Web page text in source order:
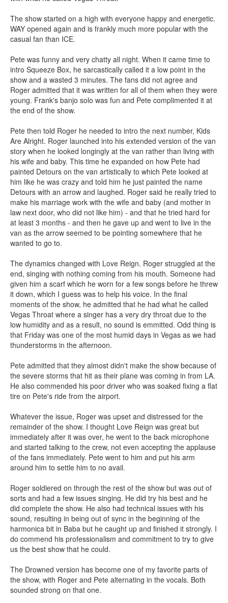
The show started on a high with everyone happy and energetic.
WAY opened again and is frankly much more popular with the
casual fan than ICE.
Pete was funny and very chatty all night. When it came time to
intro Squeeze Box, he sarcastically called it a low point in the
show and a wasted 3 minutes. The fans did not agree and
Roger admitted that it was written for all of them when they were
young. Frank's banjo solo was fun and Pete complimented it at
the end of the show.
Pete then told Roger he needed to intro the next number, Kids
Are Alright. Roger launched into his extended version of the van
story when he looked longingly at the van rather than living with
his wife and baby. This time he expanded on how Pete had
painted Detours on the van artistically to which Pete looked at
him like he was crazy and told him he just painted the name
Detours with an arrow and laughed. Roger said he really tried to
make his marriage work with the wife and baby (and mother in
law next door, who did not like him) - and that he tried hard for
at least 3 months - and then he gave up and went to live in the
van as the arrow seemed to be pointing somewhere that he
wanted to go to.
The dynamics changed with Love Reign. Roger struggled at the
end, singing with nothing coming from his mouth. Someone had
given him a scarf which he worn for a few songs before he threw
it down, which I guess was to help his voice. In the final
moments of the show, he admitted that he had what he called
Vegas Throat where a singer has a very dry throat due to the
low humidity and as a result, no sound is emmitted. Odd thing is
that Friday was one of the most humid days in Vegas as we had
thunderstorms in the afternoon.
Pete admitted that they almost didn't make the show because of
the severe storms that hit as their plane was coming in from LA.
He also commended his poor driver who was soaked fixing a flat
tire on Pete's ride from the airport.
Whatever the issue, Roger was upset and distressed for the
remainder of the show. I thought Love Reign was great but
immediately after it was over, he went to the back microphone
and started talking to the crew, not even accepting the applause
of the fans immediately. Pete went to him and put his arm
around him to settle him to no avail.
Roger soldiered on through the rest of the show but was out of
sorts and had a few issues singing. He did try his best and he
did complete the show. He also had technical issues with his
sound, resulting in being out of sync in the beginning of the
harmonica bit in Baba but he caught up and finished it strongly. I
do commend his professionalism and commitment to try to give
us the best show that he could.
The Drowned version has become one of my favorite parts of
the show, with Roger and Pete alternating in the vocals. Both
sounded strong on that one.